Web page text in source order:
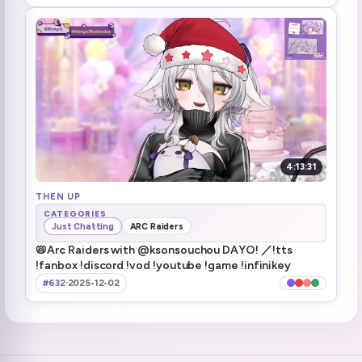
Actually told her manager chat wants underwear merch
3:22:16 PILLOW
5:03:23 Pillow talk
5:06:13 Got shot still returned
Maybe we find the loot tomorrow
5:07:52
5:08:40 going to raid Kuro!
4:13:31
THEN UP
CATEGORIES
Just Chatting ARC Raiders
📛Arc Raiders with @ksonsouchou DAYO! ／!tts
!fanbox !discord !vod !youtube !game !infinikey
#632·2025-12-02